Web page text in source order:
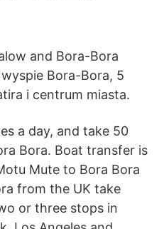
and Bora-Bora
Bora-Bora, 5
i centrum miasta.
a day, and take 50
Bora. Boat transfer is
Mute to Bora Bora
from the UK take
or three stops in